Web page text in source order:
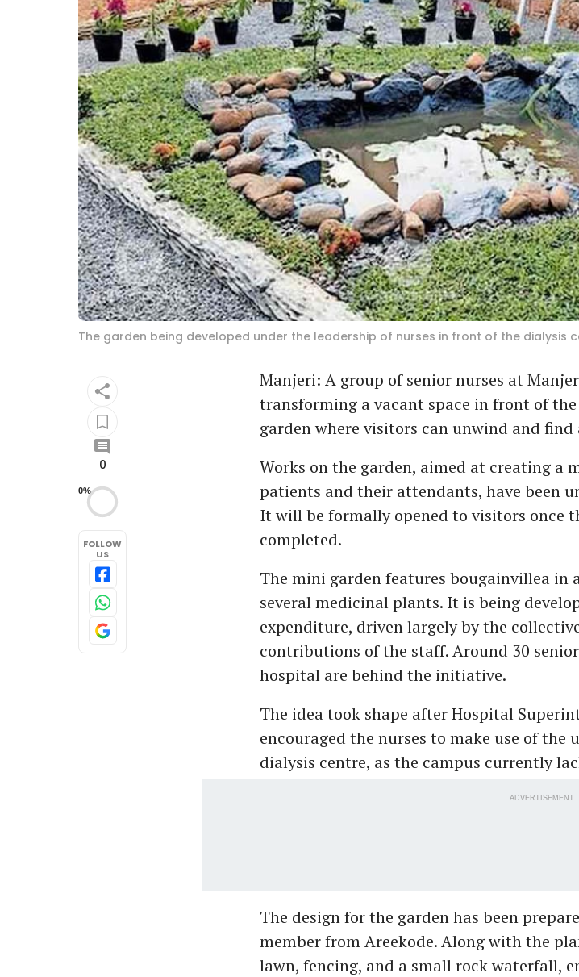
The garden being developed under the leadership of nurses in front of the dialysis
0
0%
FOLLOW
US
Manjeri: A group of senior nurses at
transforming a vacant space in front of
garden where visitors can unwind and
Works on the garden, aimed at creating a
patients and their attendants, have been
It will be formally opened to visitors once
completed.
The mini garden features bougainvillea in
several medicinal plants. It is being
expenditure, driven largely by the
contributions of the staff. Around 30
hospital are behind the initiative.
The idea took shape after Hospital
encouraged the nurses to make use of the
dialysis centre, as the campus currently
ADVERTISEMENT
The design for the garden has been
member from Areekode. Along with the
lawn, fencing, and a small rock waterfall,